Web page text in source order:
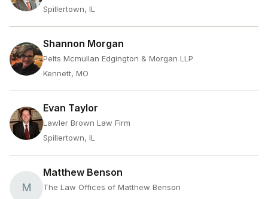
Spillertown, IL
Shannon Morgan
Pelts Mcmullan Edgington & Morgan LLP
Kennett, MO
Evan Taylor
Lawler Brown Law Firm
Spillertown, IL
M
Matthew Benson
The Law Offices of Matthew Benson